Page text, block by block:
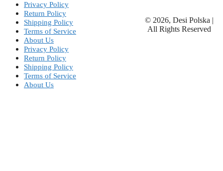
Privacy Policy
Return Policy
Shipping Policy
Terms of Service
About Us
Privacy Policy
Return Policy
Shipping Policy
Terms of Service
About Us
© 2026, Desi Polska |
All Rights Reserved